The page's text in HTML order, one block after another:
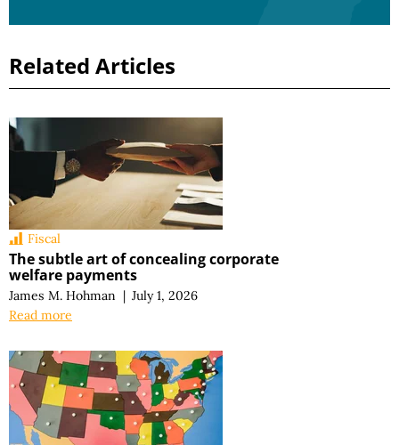
Related Articles
Fiscal
The subtle art of concealing corporate
welfare payments
James M. Hohman | July 1, 2026
Read more